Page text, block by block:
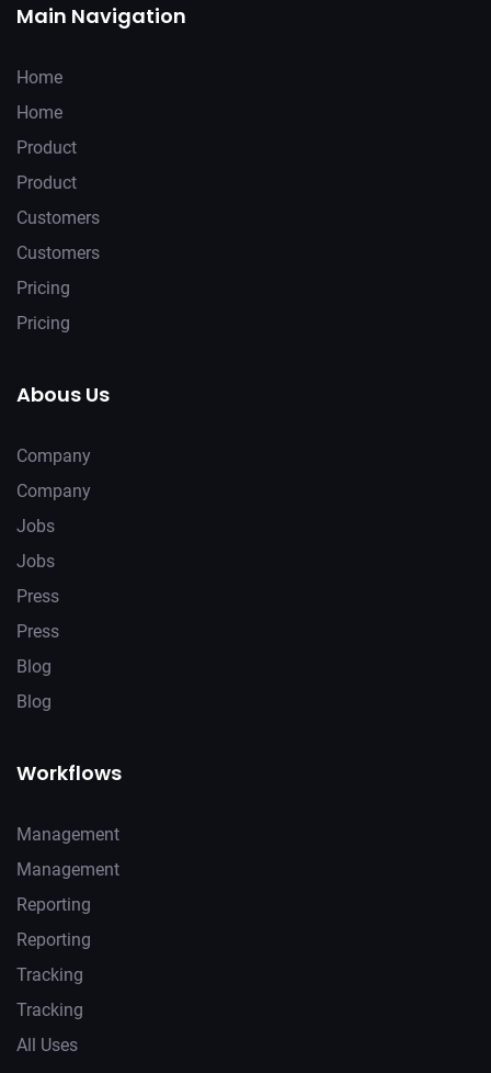
Main Navigation
Home
Home
Product
Product
Customers
Customers
Pricing
Pricing
Abous Us
Company
Company
Jobs
Jobs
Press
Press
Blog
Blog
Workflows
Management
Management
Reporting
Reporting
Tracking
Tracking
All Uses